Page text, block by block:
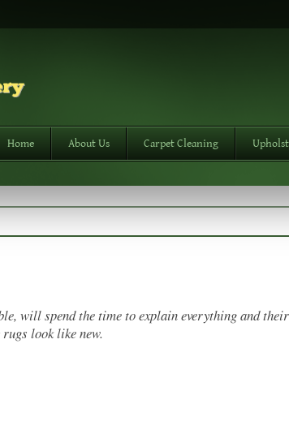
Home About Us Carpet Cleaning
will spend the time to explain everything and
look like new.